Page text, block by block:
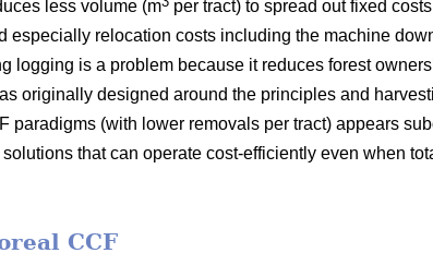
less volume (m
per tract) to spread out fixed
especially relocation costs including the machine
logging is a problem because it reduces forest
originally designed around the principles and
paradigms (with lower removals per tract) appears
that can operate cost-efficiently even when
CCF